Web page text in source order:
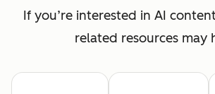
If you’re interested in AI
related resources may